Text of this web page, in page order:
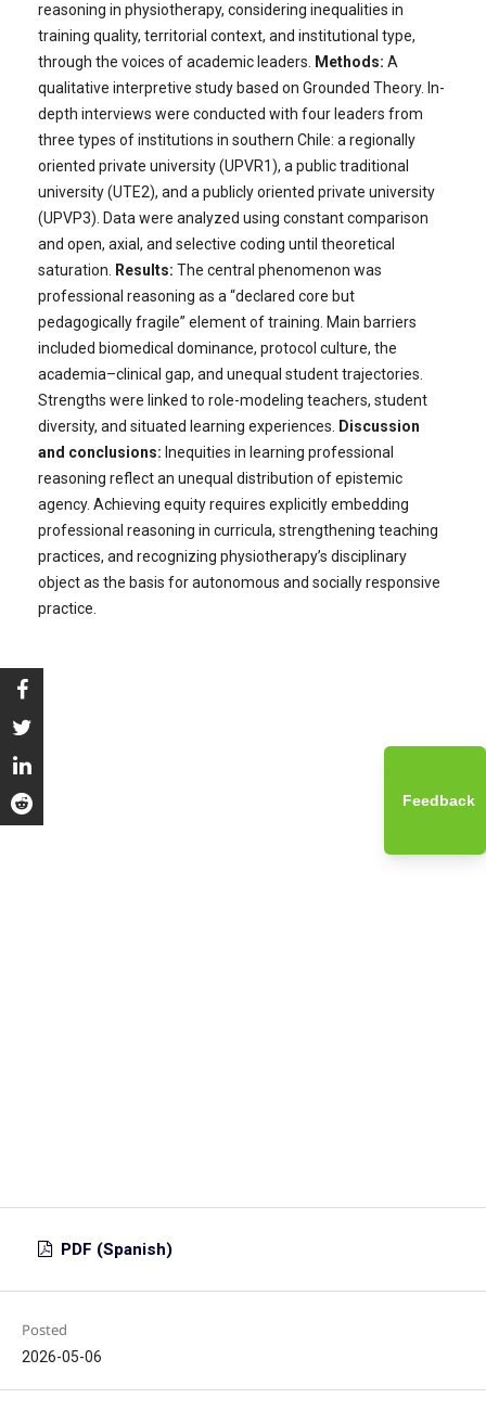
Feedback
reasoning in physiotherapy, considering inequalities in
training quality, territorial context, and institutional type,
through the voices of academic leaders.
Methods: A
qualitative interpretive study based on Grounded Theory. In-
depth interviews were conducted with four leaders from
three types of institutions in southern Chile: a regionally
oriented private university (UPVR1), a public traditional
university (UTE2), and a publicly oriented private university
(UPVP3). Data were analyzed using constant comparison
and open, axial, and selective coding until theoretical
saturation.
Results: The central phenomenon was
professional reasoning as a “declared core but
pedagogically fragile” element of training. Main barriers
included biomedical dominance, protocol culture, the
academia–clinical gap, and unequal student trajectories.
Strengths were linked to role-modeling teachers, student
diversity, and situated learning experiences.
Discussion
and conclusions: Inequities in learning professional
reasoning reflect an unequal distribution of epistemic
agency. Achieving equity requires explicitly embedding
professional reasoning in curricula, strengthening teaching
practices, and recognizing physiotherapy’s disciplinary
object as the basis for autonomous and socially responsive
practice.
PDF (Spanish)
Posted
2026-05-06